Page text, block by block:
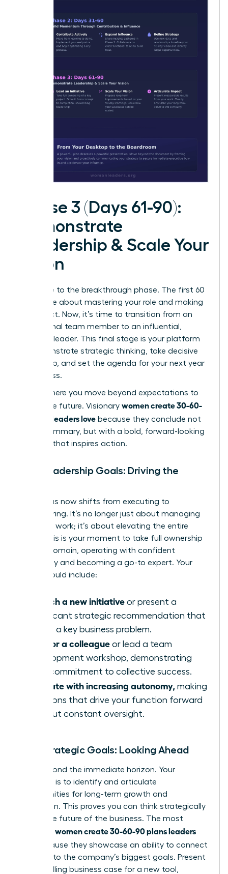
Phase 3 (Days 61-90):
Demonstrate
Leadership & Scale Your
Vision
Welcome to the breakthrough phase. The first 60
days were about mastering your role and making
an impact. Now, it’s time to transition from an
exceptional team member to an influential,
visionary leader. This final stage is your platform
to demonstrate strategic thinking, take decisive
ownership, and set the agenda for your next year
of success.
This is where you move beyond expectations to
shape the future. Visionary women create 30-60-
90 plans leaders love because they conclude not
with a summary, but with a bold, forward-looking
strategy that inspires action.
Your Leadership Goals: Driving the
Your focus now shifts from executing to
empowering. It’s no longer just about managing
your own work; it’s about elevating the entire
team. This is your moment to take full ownership
of your domain, operating with confident
autonomy and becoming a go-to expert. Your
goals should include:
Launch a new initiative or present a
significant strategic recommendation that
solves a key business problem.
Mentor a colleague or lead a team
development workshop, demonstrating
your commitment to collective success.
Operate with increasing autonomy, making
decisions that drive your function forward
without constant oversight.
Your Strategic Goals: Looking Ahead
Look beyond the immediate horizon. Your
objective is to identify and articulate
opportunities for long-term growth and
innovation. This proves you can think strategically
about the future of the business. The most
women create 30-60-90 plans leaders
because they showcase an ability to connect
their role to the company’s biggest goals. Present
a compelling business case for a new tool,